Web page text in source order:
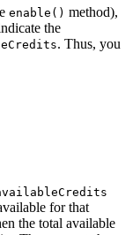
enable() method),
the
. Thus, you
for that
the total available